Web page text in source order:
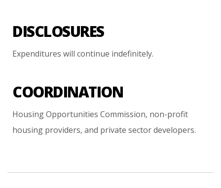
DISCLOSURES
Expenditures will continue indefinitely.
COORDINATION
Housing Opportunities Commission, non-profit
housing providers, and private sector developers.